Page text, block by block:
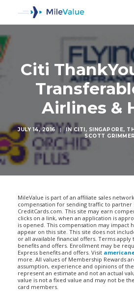
Citi
Airlines &
JULY 14, 2016 | INCITI, SINGAPORE,
SCOTT GRIMMER
MileValue is part of an affiliate sales
compensation for sending traffic to partner
CreditCards.com. This site may earn
clicks on a link, when an application is
is opened. This compensation may impact
appear on this site. This site does not
or all available financial offers. Terms apply
benefits and offers. Enrollment may be
Express benefits and offers. Visit
more. All values of Membership Rewards
assumption, experience and opinions of
represent an estimate and not an actual
value is not a fixed value and may not be
card members.